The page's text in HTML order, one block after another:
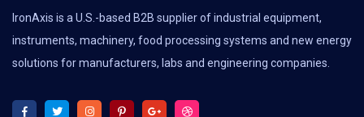
IronAxis is a U.S.-based B2B supplier of industrial equipment,
instruments, machinery, food processing systems and new energy
solutions for manufacturers, labs and engineering companies.